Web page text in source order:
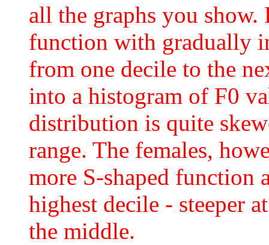
all the graphs you show.
function with gradually
from one decile to the
into a histogram of F0
distribution is quite
range. The females,
more S-shaped function
highest decile - steeper
the middle.